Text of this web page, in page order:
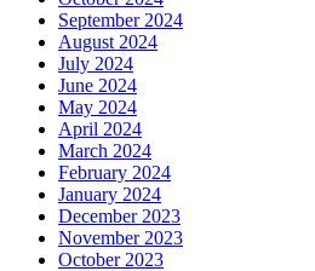
September 2024
August 2024
July 2024
June 2024
May 2024
April 2024
March 2024
February 2024
January 2024
December 2023
November 2023
October 2023